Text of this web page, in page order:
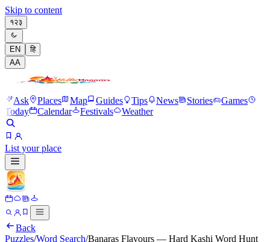
Skip to content
१२३
EN
हि
AA
Ask Places Map Guides Tips News Stories
Games
Today
Calendar Festivals Weather
List your place
Back
Puzzles/Word Search/Banaras Flavours — Hard Kashi Word Hunt